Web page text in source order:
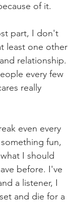
of it.
part, I don't
least one other
relationship.
every few
really
even every
fun,
I should
before. I've
a listener, I
and die for a